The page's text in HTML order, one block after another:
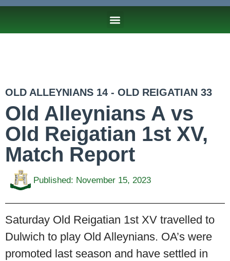
OLD ALLEYNIANS 14 - OLD REIGATIAN 33
Old Alleynians A vs
Old Reigatian 1st XV,
Match Report
Published: November 15, 2023
Saturday Old Reigatian 1st XV travelled to
Dulwich to play Old Alleynians. OA’s were
promoted last season and have settled in